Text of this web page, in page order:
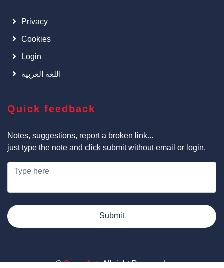
Privacy
Cookies
Login
اللغة العربية
Quick feedback
Notes, suggestions, report a broken link...
just type the note and click submit without email or login.
Submit
©Cars Art, All right Reserved.